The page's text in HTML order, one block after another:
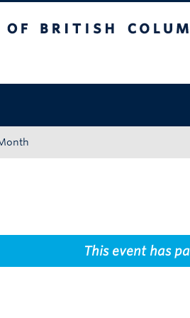
This event has